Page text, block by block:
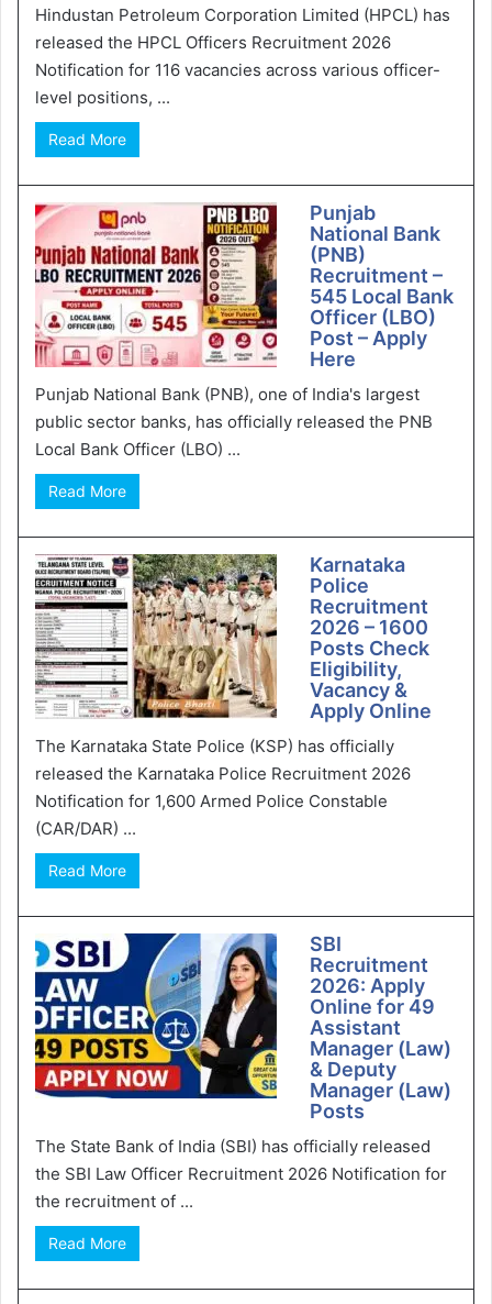
Hindustan Petroleum Corporation Limited (HPCL) has
released the HPCL Officers Recruitment 2026
Notification for 116 vacancies across various officer-
level positions, ...
Read More
Punjab
National Bank
(PNB)
Recruitment –
545 Local Bank
Officer (LBO)
Post – Apply
Here
Punjab National Bank (PNB), one of India's largest
public sector banks, has officially released the PNB
Local Bank Officer (LBO) ...
Read More
Karnataka
Police
Recruitment
2026 – 1600
Posts Check
Eligibility,
Vacancy &
Apply Online
The Karnataka State Police (KSP) has officially
released the Karnataka Police Recruitment 2026
Notification for 1,600 Armed Police Constable
(CAR/DAR) ...
Read More
SBI
Recruitment
2026: Apply
Online for 49
Assistant
Manager (Law)
& Deputy
Manager (Law)
Posts
The State Bank of India (SBI) has officially released
the SBI Law Officer Recruitment 2026 Notification for
the recruitment of ...
Read More